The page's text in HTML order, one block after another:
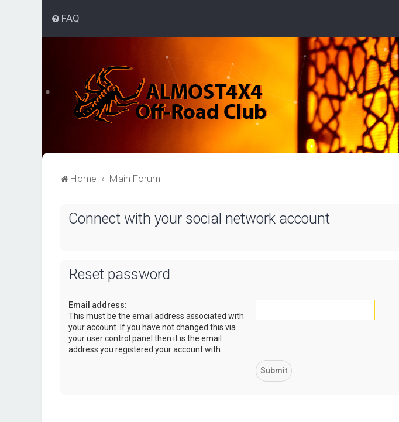
FAQ
Home Main Forum
Connect with your social network account
Reset password
Email address:
This must be the email address associated with
your account. If you have not changed this via
your user control panel then it is the email
address you registered your account with.